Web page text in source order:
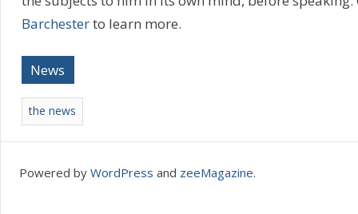
Barchesterto learn more.
News
the news
Powered by WordPress and zeeMagazine.